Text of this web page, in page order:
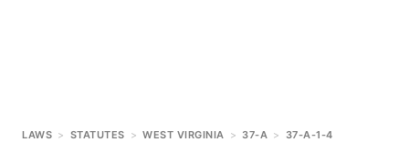
LAWS > STATUTES > WEST VIRGINIA > 37-A > 37-A-1-4